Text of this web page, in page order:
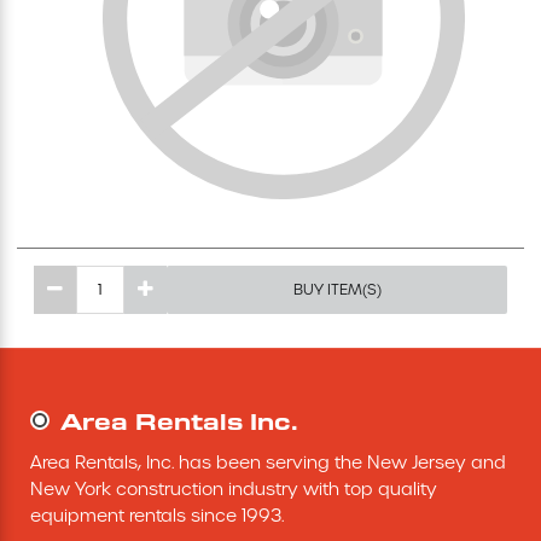
Excavating Equipment
Generator
Heaters & Ventilation Equipment
Miscellaneous Equipment
Floor Equipment
Material Handling Equipment
BUY ITEM(S)
Area Rentals Inc.
Area Rentals, Inc. has been serving the New Jersey and
New York construction industry with top quality
equipment rentals since 1993.